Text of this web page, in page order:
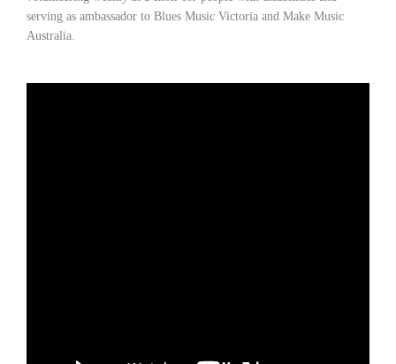
serving as ambassador to Blues Music Victoria and Make Music
Australia.